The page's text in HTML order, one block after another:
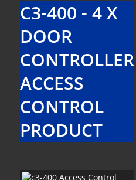
C3-400 - 4 X
DOOR
CONTROLLER
ACCESS
CONTROL
PRODUCT